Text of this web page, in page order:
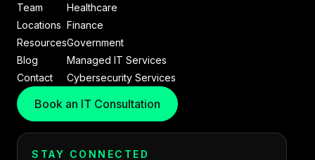
Team
Locations
Resources
Blog
Contact
Healthcare
Finance
Government
Managed IT Services
Cybersecurity Services
Book an IT Consultation
STAY CONNECTED